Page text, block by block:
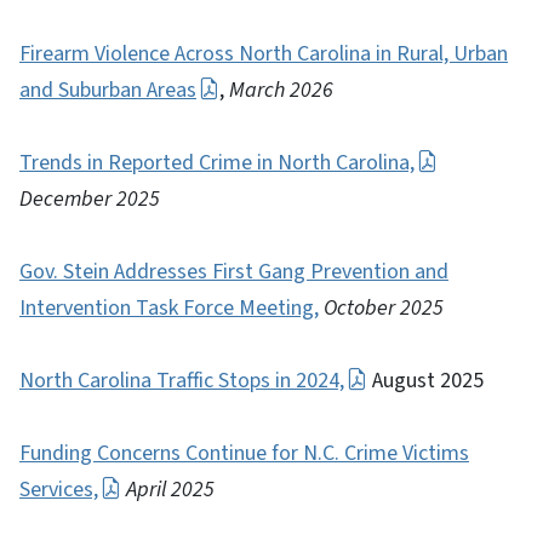
Firearm Violence Across North Carolina in Rural, Urban
and Suburban Areas
,March 2026
Trends in Reported Crime in North Carolina,
December 2025
Gov. Stein Addresses First Gang Prevention and
Intervention Task Force Meeting, October 2025
North Carolina Traffic Stops in 2024, August 2025
Funding Concerns Continue for N.C. Crime Victims
Services,
April 2025